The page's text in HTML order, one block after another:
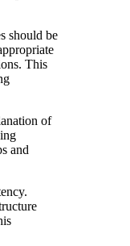
should be
This
of
and